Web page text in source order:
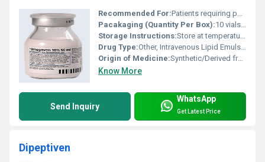
Recommended For:Patients requiring parenteral nutrition including those with restricted oral intake or metabolic disorders
Pacakaging (Quantity Per Box):10 vials per box
Storage Instructions:Store at temperatures not exceeding 25Â°C; do not freeze; use under sterile conditions
Drug Type:Other, Intravenous Lipid Emulsion
Origin of Medicine:Synthetic/Derived from Marine Sources
Know More
Send Inquiry
WhatsApp
Get Latest Price
Dipeptiven